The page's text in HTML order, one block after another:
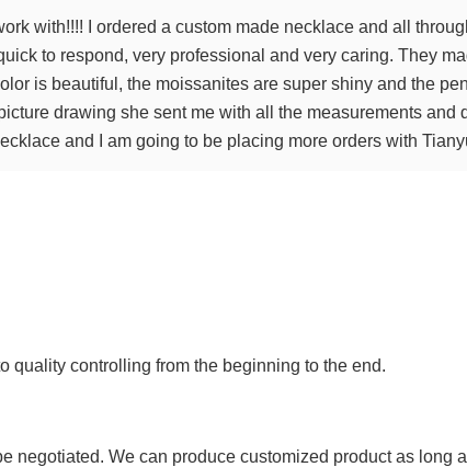
with!!!! I ordered a custom made necklace and all
to respond, very professional and very caring. They
is beautiful, the moissanites are super shiny and the
drawing she sent me with all the measurements
and I am going to be placing more orders with
quality controlling from the beginning to the end.
negotiated. We can produce customized product as long